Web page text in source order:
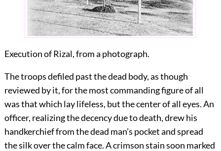
Execution of Rizal, from a photograph.
The troops defiled past the dead body, as though
reviewed by it, for the most commanding figure of all
was that which lay lifeless, but the center of all eyes. An
officer, realizing the decency due to death, drew his
handkerchief from the dead man’s pocket and spread
the silk over the calm face. A crimson stain soon marked